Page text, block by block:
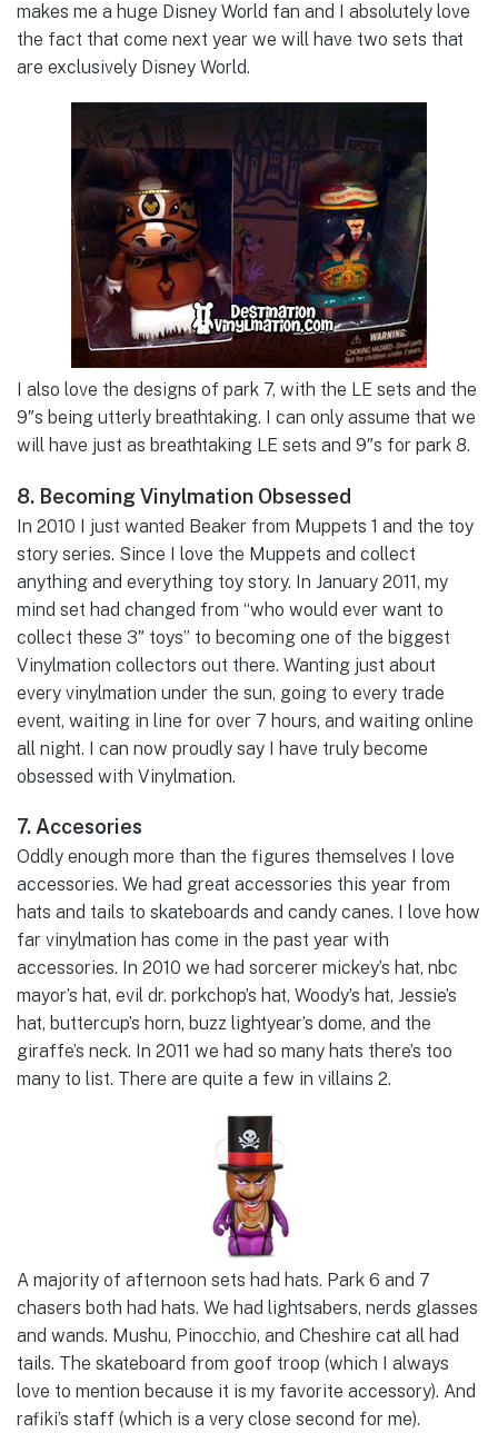
makes me a huge Disney World fan and I absolutely love
the fact that come next year we will have two sets that
are exclusively Disney World.
I also love the designs of park 7, with the LE sets and the
9″s being utterly breathtaking. I can only assume that we
will have just as breathtaking LE sets and 9″s for park 8.
8. Becoming Vinylmation Obsessed
In 2010 I just wanted Beaker from Muppets 1 and the toy
story series. Since I love the Muppets and collect
anything and everything toy story. In January 2011, my
mind set had changed from “who would ever want to
collect these 3″ toys” to becoming one of the biggest
Vinylmation collectors out there. Wanting just about
every vinylmation under the sun, going to every trade
event, waiting in line for over 7 hours, and waiting online
all night. I can now proudly say I have truly become
obsessed with Vinylmation.
7. Accesories
Oddly enough more than the figures themselves I love
accessories. We had great accessories this year from
hats and tails to skateboards and candy canes. I love how
far vinylmation has come in the past year with
accessories. In 2010 we had sorcerer mickey’s hat, nbc
mayor’s hat, evil dr. porkchop’s hat, Woody’s hat, Jessie’s
hat, buttercup’s horn, buzz lightyear’s dome, and the
giraffe’s neck. In 2011 we had so many hats there’s too
many to list. There are quite a few in villains 2.
A majority of afternoon sets had hats. Park 6 and 7
chasers both had hats. We had lightsabers, nerds glasses
and wands. Mushu, Pinocchio, and Cheshire cat all had
tails. The skateboard from goof troop (which I always
love to mention because it is my favorite accessory). And
rafiki’s staff (which is a very close second for me).